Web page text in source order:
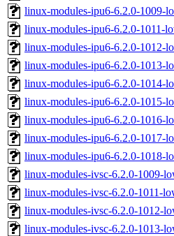
linux-modules-ipu6-6.2.0-1009-
linux-modules-ipu6-6.2.0-1011-
linux-modules-ipu6-6.2.0-1012-
linux-modules-ipu6-6.2.0-1013-
linux-modules-ipu6-6.2.0-1014-
linux-modules-ipu6-6.2.0-1015-
linux-modules-ipu6-6.2.0-1016-
linux-modules-ipu6-6.2.0-1017-
linux-modules-ipu6-6.2.0-1018-
linux-modules-ivsc-6.2.0-1009-
linux-modules-ivsc-6.2.0-1011-
linux-modules-ivsc-6.2.0-1012-
linux-modules-ivsc-6.2.0-1013-